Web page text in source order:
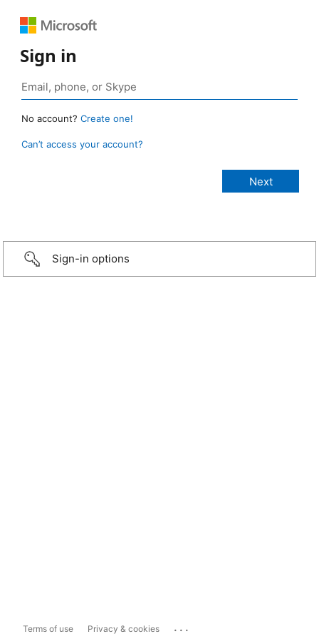
Sign in
No account? Create one!
Can’t access your account?
Sign-in options
Terms of use Privacy & cookies ...